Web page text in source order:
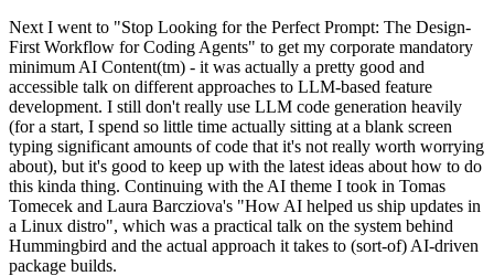
Next I went to "Stop Looking for the Perfect Prompt: The Design-
First Workflow for Coding Agents" to get my corporate mandatory
minimum AI Content(tm) - it was actually a pretty good and
accessible talk on different approaches to LLM-based feature
development. I still don't really use LLM code generation heavily
(for a start, I spend so little time actually sitting at a blank screen
typing significant amounts of code that it's not really worth worrying
about), but it's good to keep up with the latest ideas about how to do
this kinda thing. Continuing with the AI theme I took in Tomas
Tomecek and Laura Barcziova's "How AI helped us ship updates in
a Linux distro", which was a practical talk on the system behind
Hummingbird and the actual approach it takes to (sort-of) AI-driven
package builds.